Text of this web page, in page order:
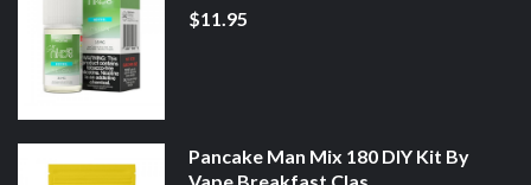
$11.95
Pancake Man Mix 180 DIY Kit By